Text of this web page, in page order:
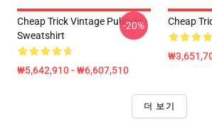
Cheap Trick Vintage Pullover
Sweatshirt
₩5,642,910 - ₩6,607,510
-20% Cheap
더 보기